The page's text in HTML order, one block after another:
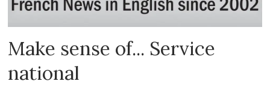
Make sense of... Service
national